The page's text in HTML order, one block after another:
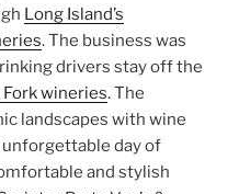
Long Island’s
. The business was
drivers stay off the
wineries. The
landscapes with wine
day of
and stylish